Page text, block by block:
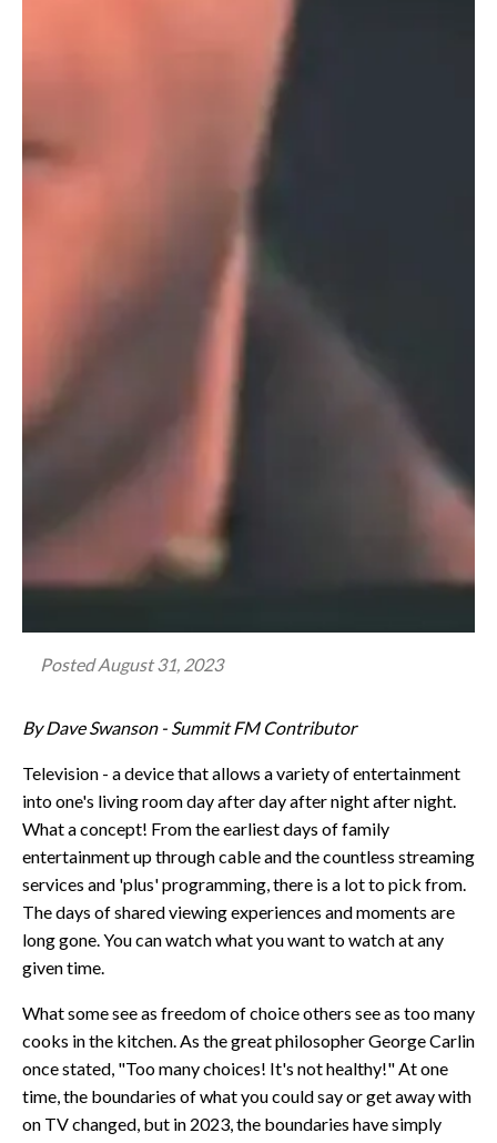
PostedAugust 31, 2023
By Dave Swanson - Summit FM Contributor
Television - a device that allows a variety of entertainment
into one's living room day after day after night after night.
What a concept! From the earliest days of family
entertainment up through cable and the countless streaming
services and 'plus' programming, there is a lot to pick from.
The days of shared viewing experiences and moments are
long gone. You can watch what you want to watch at any
given time.
What some see as freedom of choice others see as too many
cooks in the kitchen. As the great philosopher George Carlin
once stated, "Too many choices! It's not healthy!" At one
time, the boundaries of what you could say or get away with
on TV changed, but in 2023, the boundaries have simply